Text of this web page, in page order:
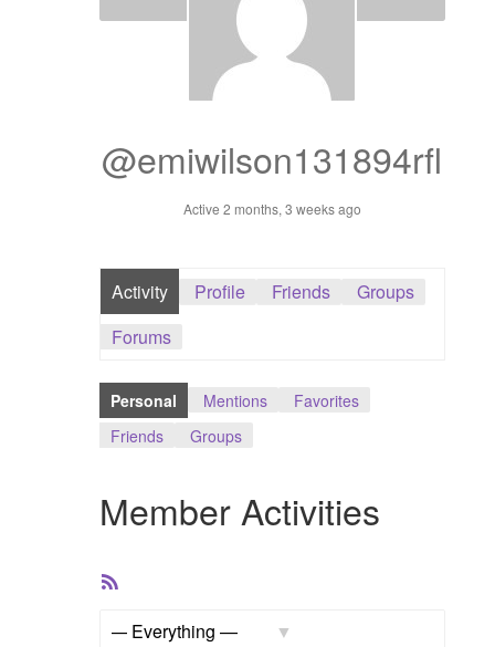
Dashboard
Register / Sell
Vendor Onboarding
@emiwilson131894rfl
Active 2 months, 3 weeks ago
Activity Profile Friends
Groups
Forums
Personal Mentions
Favorites
Friends
Groups
Member Activities
RSS